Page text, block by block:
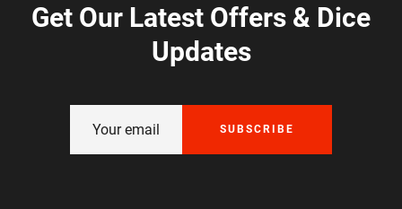
Get Our Latest Offers & Dice
Updates
SUBSCRIBE